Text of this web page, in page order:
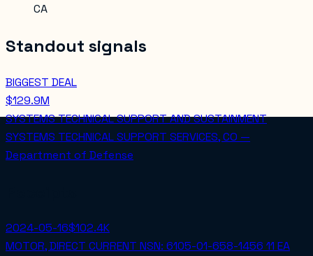
CA
Standout signals
BIGGEST DEAL
$129.9M
SYSTEMS TECHNICAL SUPPORT AND SUSTAINMENT
SYSTEMS TECHNICAL SUPPORT SERVICES, CO —
Department of Defense
2024-05-16$102.4K
MOTOR, DIRECT CURRENT NSN: 6105-01-658-1456 11 EA